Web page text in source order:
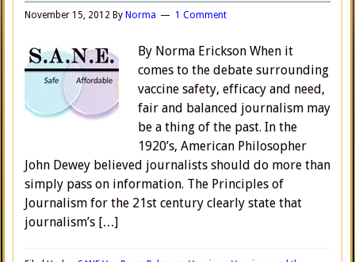
November 15, 2012 By Norma 1 Comment
By Norma Erickson When it
comes to the debate surrounding
vaccine safety, efficacy and need,
fair and balanced journalism may
be a thing of the past. In the
1920’s, American Philosopher
John Dewey believed journalists should do more than
simply pass on information. The Principles of
Journalism for the 21st century clearly state that
journalism’s […]